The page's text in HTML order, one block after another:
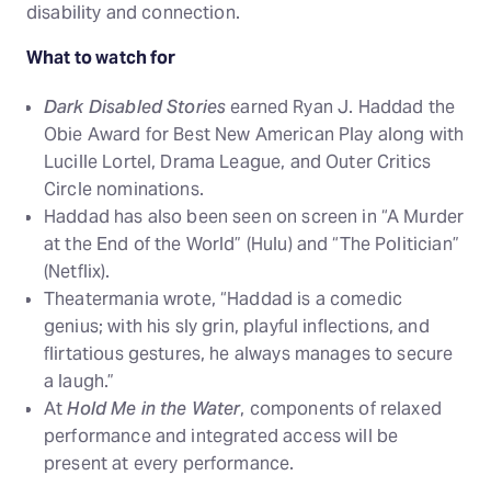
disability and connection.
What to watch for
Dark Disabled Storiesearned Ryan J. Haddad the
Obie Award for Best New American Play along with
Lucille Lortel, Drama League, and Outer Critics
Circle nominations.
Haddad has also been seen on screen in “A Murder
at the End of the World” (Hulu) and “The Politician”
(Netflix).
Theatermania wrote, “Haddad is a comedic
genius; with his sly grin, playful inflections, and
flirtatious gestures, he always manages to secure
a laugh.”
AtHold Me in the Water, components of relaxed
performance and integrated access will be
present at every performance.